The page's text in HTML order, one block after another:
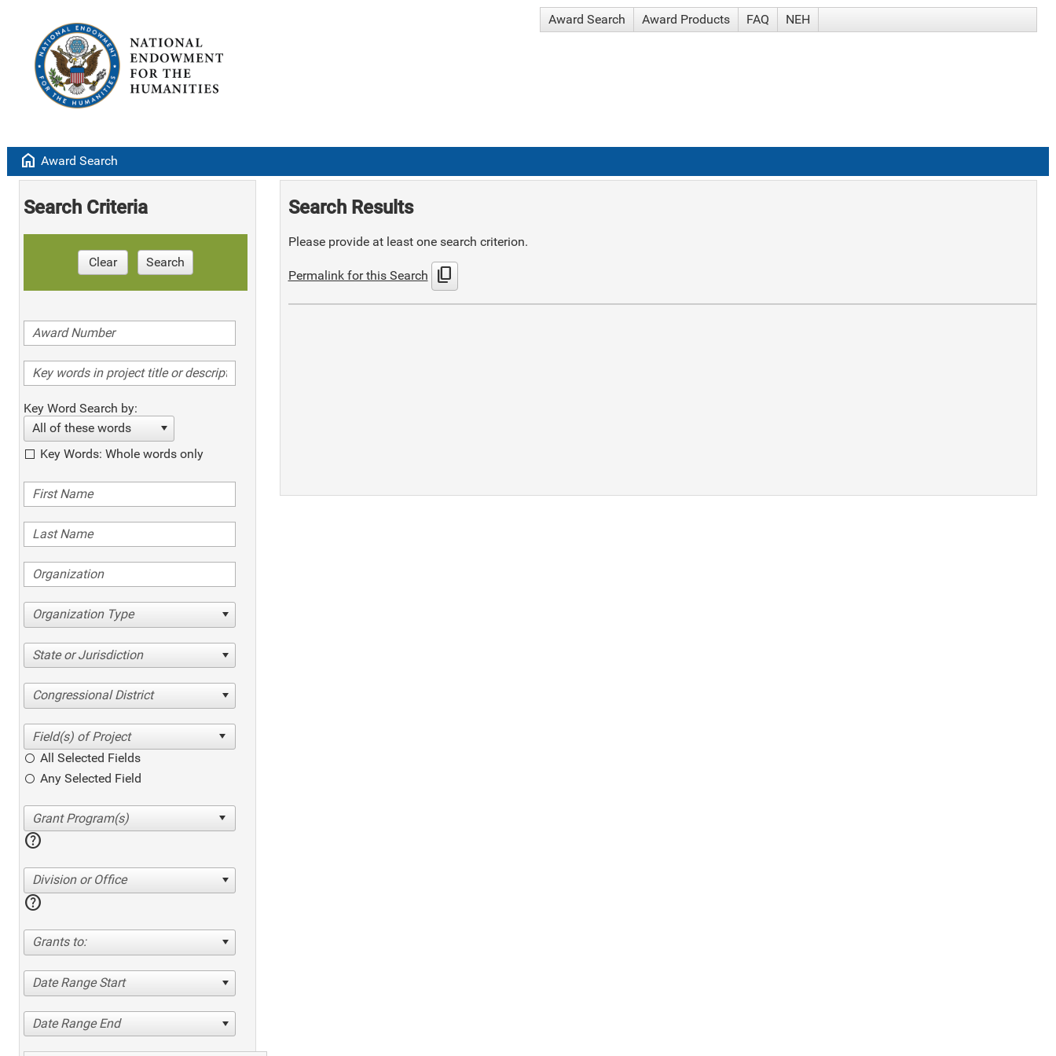
Award Search Award Products FAQ NEH
home Award Search
Search Criteria
Clear Search
Key Word Search by:
All of these words
Key Words: Whole words only
Organization Type
State or Jurisdiction
Congressional District
All Selected Fields
Any Selected Field
help
Division or Office
help
Grants to:
Date Range Start
Date Range End
Search Results
Please provide at least one search criterion.
Permalink for this Search content_copy